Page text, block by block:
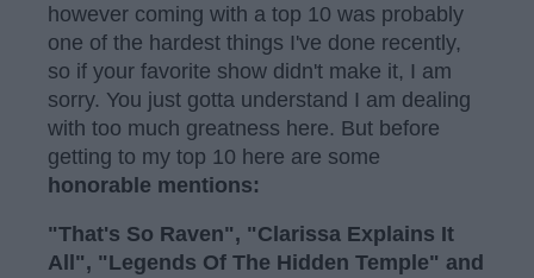
however coming with a top 10 was probably
one of the hardest things I've done recently,
so if your favorite show didn't make it, I am
sorry. You just gotta understand I am dealing
with too much greatness here. But before
getting to my top 10 here are some
honorable mentions:
"That's So Raven", "Clarissa Explains It
All", "Legends Of The Hidden Temple" and